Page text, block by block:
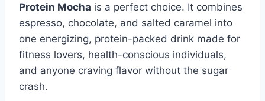
Protein Mocha is a perfect choice. It combines
espresso, chocolate, and salted caramel into
one energizing, protein-packed drink made for
fitness lovers, health-conscious individuals,
and anyone craving flavor without the sugar
crash.